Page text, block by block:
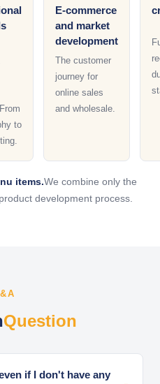
to
E-commerce
and market
development
The customer
journey for
online sales
and wholesale.
items.We combine only the
development process.
Question
if I don't have any